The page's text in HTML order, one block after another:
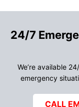
24/7
We’re available
emergency
CALL